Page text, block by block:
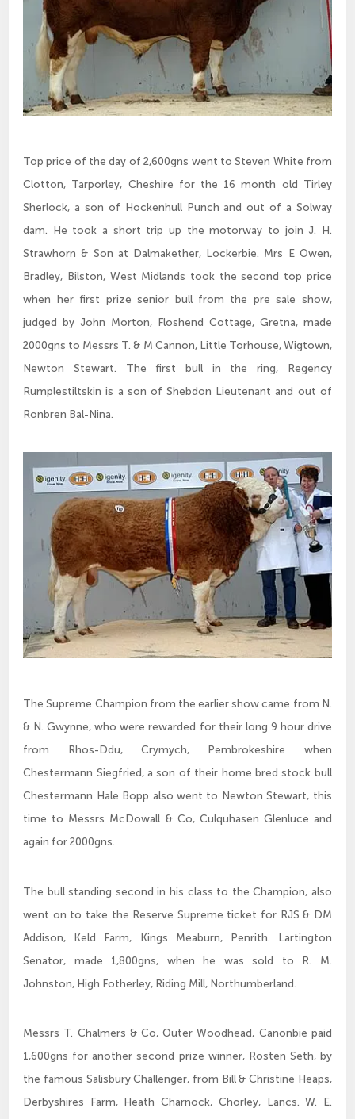
Top price of the day of 2,600gns went to Steven White from
Clotton, Tarporley, Cheshire for the 16 month old Tirley
Sherlock, a son of Hockenhull Punch and out of a Solway
dam. He took a short trip up the motorway to join J. H.
Strawhorn & Son at Dalmakether, Lockerbie. Mrs E Owen,
Bradley, Bilston, West Midlands took the second top price
when her first prize senior bull from the pre sale show,
judged by John Morton, Floshend Cottage, Gretna, made
2000gns to Messrs T. & M Cannon, Little Torhouse, Wigtown,
Newton Stewart. The first bull in the ring, Regency
Rumplestiltskin is a son of Shebdon Lieutenant and out of
Ronbren Bal-Nina.
The Supreme Champion from the earlier show came from N.
& N. Gwynne, who were rewarded for their long 9 hour drive
from Rhos-Ddu, Crymych, Pembrokeshire when
Chestermann Siegfried, a son of their home bred stock bull
Chestermann Hale Bopp also went to Newton Stewart, this
time to Messrs McDowall & Co, Culquhasen Glenluce and
again for 2000gns.
The bull standing second in his class to the Champion, also
went on to take the Reserve Supreme ticket for RJS & DM
Addison, Keld Farm, Kings Meaburn, Penrith. Lartington
Senator, made 1,800gns, when he was sold to R. M.
Johnston, High Fotherley, Riding Mill, Northumberland.
Messrs T. Chalmers & Co, Outer Woodhead, Canonbie paid
1,600gns for another second prize winner, Rosten Seth, by
the famous Salisbury Challenger, from Bill & Christine Heaps,
Derbyshires Farm, Heath Charnock, Chorley, Lancs. W. E.